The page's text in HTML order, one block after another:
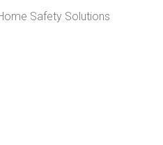
Safety Solutions